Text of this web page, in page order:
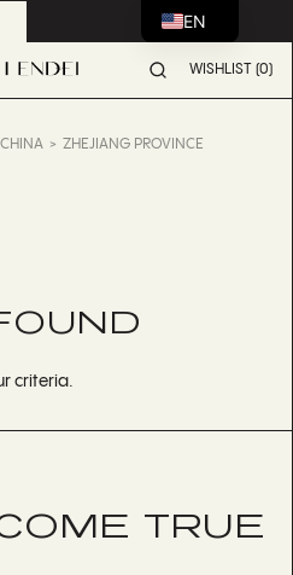
WISHLIST (0)
CHINA
ZHEJIANG PROVINCE
criteria.
TRUE
EN